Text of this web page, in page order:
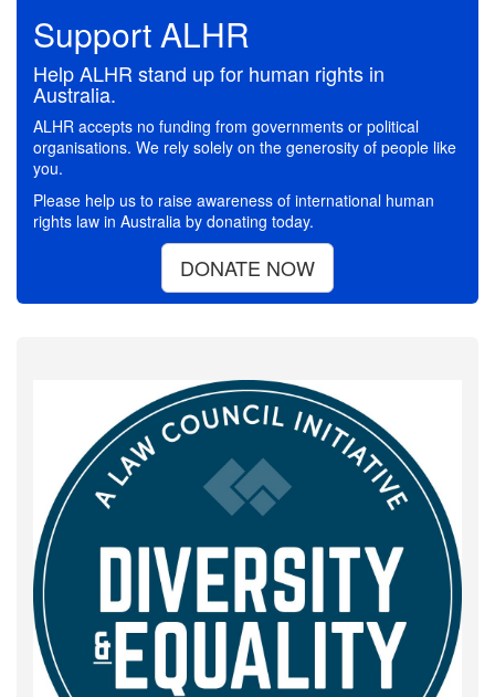
Support ALHR
Help ALHR stand up for human rights in
Australia.
ALHR accepts no funding from governments or political
organisations. We rely solely on the generosity of people like
you.
Please help us to raise awareness of international human
rights law in Australia by donating today.
DONATE NOW